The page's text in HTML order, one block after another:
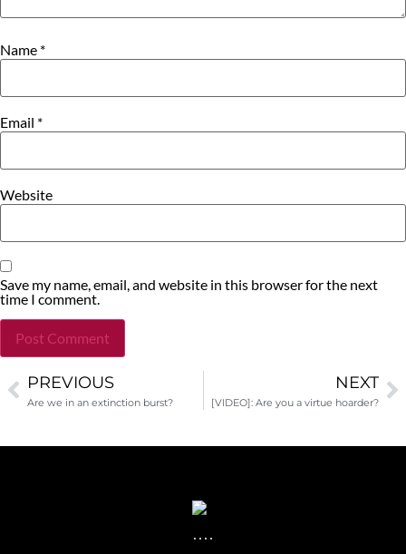
Name *
Email *
Website
Save my name, email, and website in this browser for the next
time I comment.
Alternative:
PREVIOUS
Are we in an extinction burst?
NEXT
[VIDEO]: Are you a virtue hoarder?